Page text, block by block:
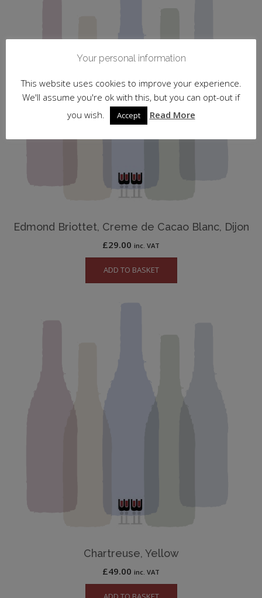
Edmond Briottet, Creme de Cacao Blanc, Dijon
£29.00 inc. VAT
ADD TO BASKET
Chartreuse, Yellow
£49.00 inc. VAT
Your personal information
This website uses cookies to improve your experience.
We'll assume you're ok with this, but you can opt-out if
you wish.
Accept Read More